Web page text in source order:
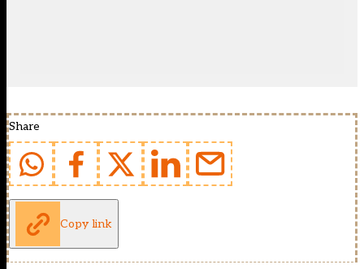
Share
Copy link